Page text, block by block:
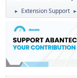
► Extension Support ►